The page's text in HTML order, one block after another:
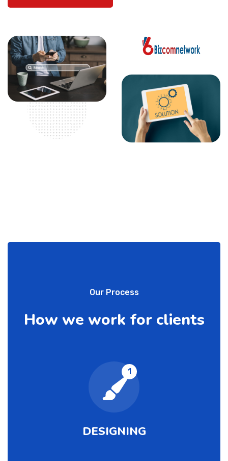
Our Process
How we work for clients
1
DESIGNING